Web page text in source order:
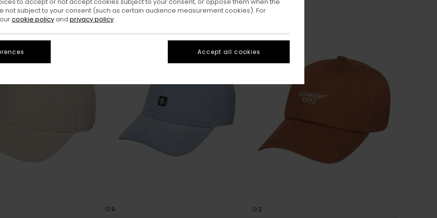
9 2
not subject to your consent (such as certain audience measurement cookies). For
cookie policyand privacy policy
Accept all cookies